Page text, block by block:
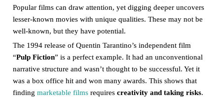
Popular films can draw attention, yet digging deeper uncovers
lesser-known movies with unique qualities. These may not be
well-known, but they have potential.
The 1994 release of Quentin Tarantino’s independent film
“Pulp Fiction” is a perfect example. It had an unconventional
narrative structure and wasn’t thought to be successful. Yet it
was a box office hit and won many awards. This shows that
finding marketable filmsrequires creativity and taking risks.